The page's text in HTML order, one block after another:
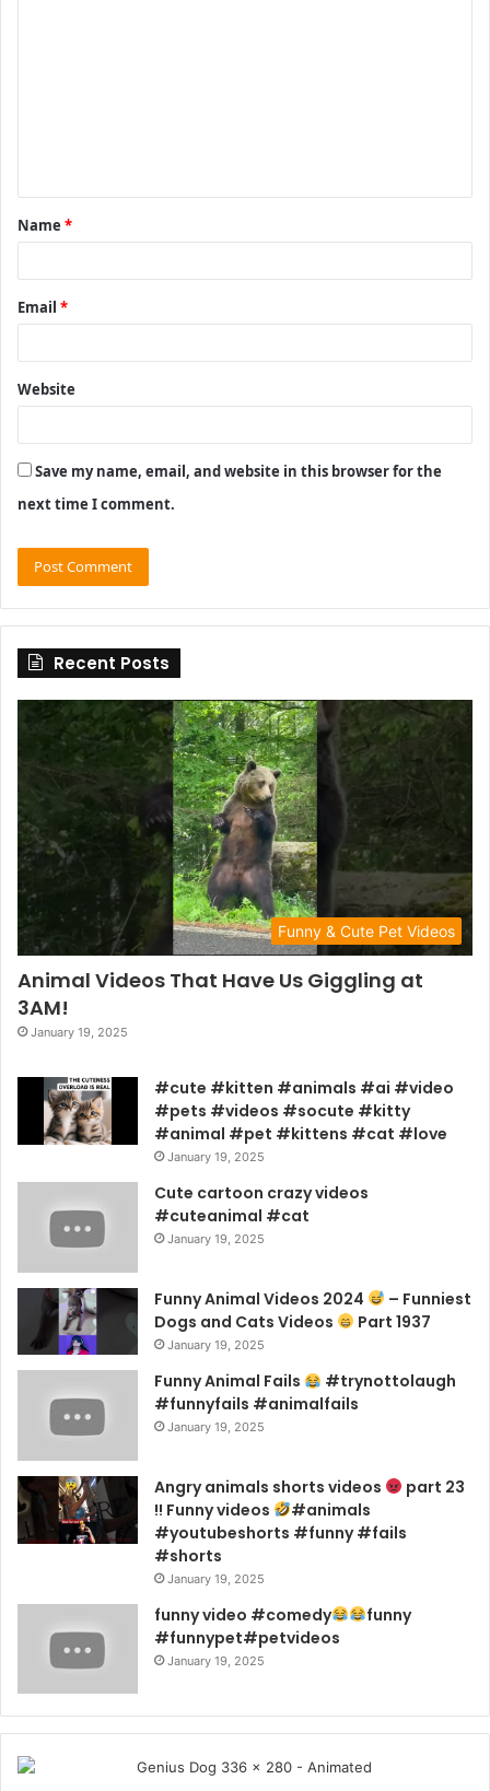
t
*
Name *
Email *
Website
Save my name, email, and website in this browser for the
next time I comment.
Recent Posts
Funny & Cute Pet Videos
Animal Videos That Have Us Giggling at
3AM!
January 19, 2025
#cute #kitten #animals #ai #video
#pets #videos #socute #kitty
#animal #pet #kittens #cat #love
January 19, 2025
Cute cartoon crazy videos
#cuteanimal #cat
January 19, 2025
Funny Animal Videos 2024
– Funniest
Dogs and Cats Videos
Part 1937
January 19, 2025
Funny Animal Fails
#trynottolaugh
#funnyfails #animalfails
January 19, 2025
Angry animals shorts videos
part 23
!! Funny videos
#animals
#youtubeshorts #funny #fails
#shorts
January 19, 2025
funny video #comedy
funny
#funnypet#petvideos
January 19, 2025